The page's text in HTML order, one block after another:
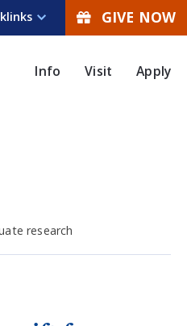
GIVE NOW
Info Visit Apply
research